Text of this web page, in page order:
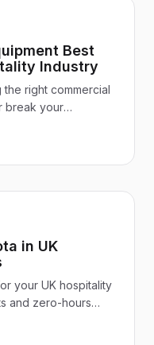
Best
Industry
right commercial
break your
in UK
your UK hospitality
and zero-hours